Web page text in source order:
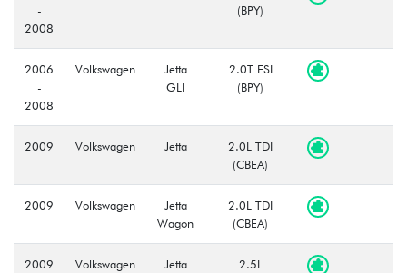
-
2008
(BPY)
2006
-
2008
Volkswagen
Jetta
GLI
2.0T FSI
(BPY)
2009 Volkswagen Jetta
2.0L TDI
(CBEA)
2009 Volkswagen
Jetta
Wagon
2.0L TDI
(CBEA)
2009 Volkswagen
Jetta
2.5L